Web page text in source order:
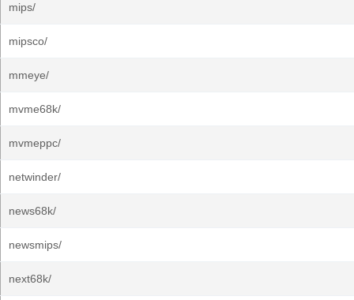
mips/
mipsco/
mmeye/
mvme68k/
mvmeppc/
netwinder/
news68k/
newsmips/
next68k/